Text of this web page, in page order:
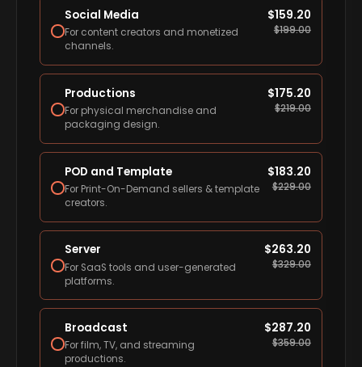
Social Media
For content creators and monetized
channels.
$159.20
$199.00
Productions
For physical merchandise and
packaging design.
$175.20
$219.00
POD and Template
For Print-On-Demand sellers & template
creators.
$183.20
$229.00
Server
For SaaS tools and user-generated
platforms.
$263.20
$329.00
Broadcast
For film, TV, and streaming
productions.
$287.20
$359.00